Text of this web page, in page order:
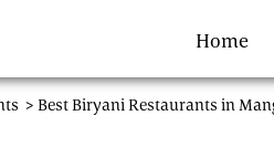
Home
> Best Biryani Restaurants in